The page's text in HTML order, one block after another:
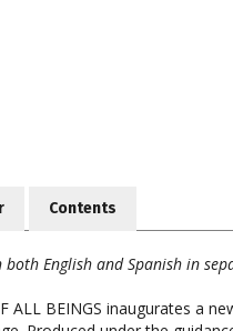
English and Spanish in
ALL BEINGS inaugurates
Buddhism to two of the